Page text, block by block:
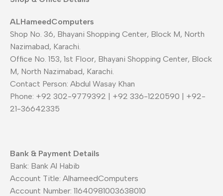
ALHameedComputers
Shop No. 36, Bhayani Shopping Center, Block M, North
Nazimabad, Karachi.
Office No. 153, 1st Floor, Bhayani Shopping Center, Block
M, North Nazimabad, Karachi.
Contact Person: Abdul Wasay Khan
Phone: +92 302-9779392 | +92 336-1220590 | +92-
21-36642335
Bank & Payment Details
Bank: Bank Al Habib
Account Title: AlhameedComputers
Account Number: 11640981003638010